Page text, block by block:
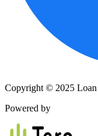
Copyright © 2025 Loan
Powered by